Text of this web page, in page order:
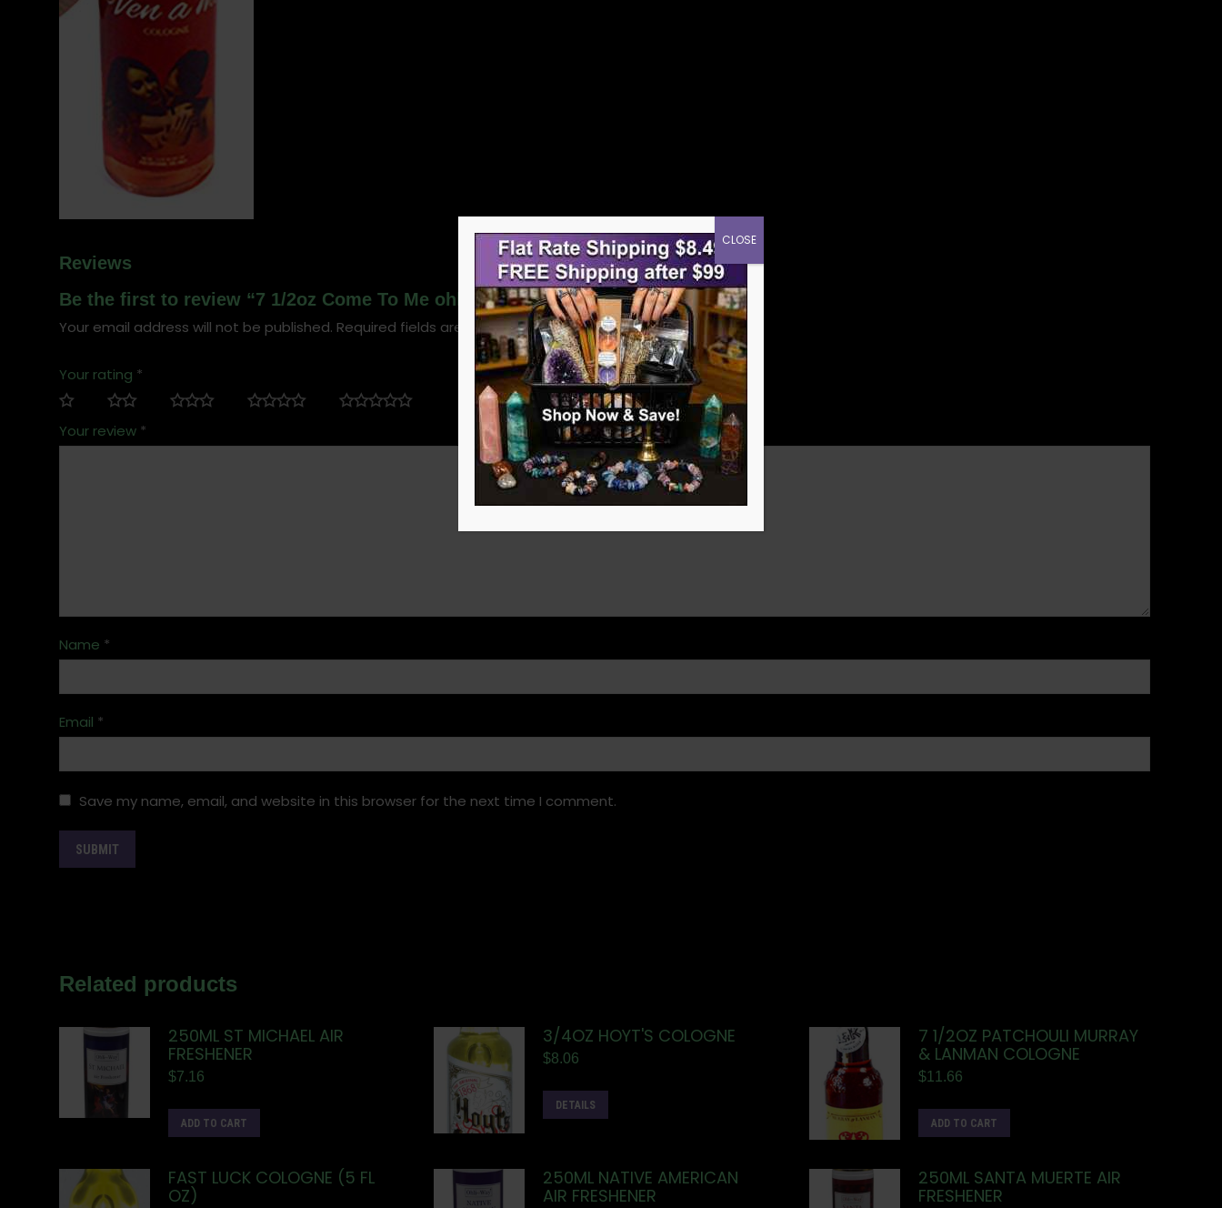
Reviews
Be the first to review “7 1/2oz Come To Me ohli cologne”
Your email address will not be published. Required fields are marked*
Your rating *
Your review *
Name *
Email *
Save my name, email, and website in this browser for the next time I comment.
Related products
250ML ST MICHAEL AIR
FRESHENER
$7.16
ADD TO CART
3/4OZ HOYT'S COLOGNE
$8.06
DETAILS
7 1/2OZ PATCHOULI MURRAY
& LANMAN COLOGNE
$11.66
ADD TO CART
FAST LUCK COLOGNE (5 FL
OZ)
250ML NATIVE AMERICAN
AIR FRESHENER
250ML SANTA MUERTE AIR
FRESHENER
CLOSE